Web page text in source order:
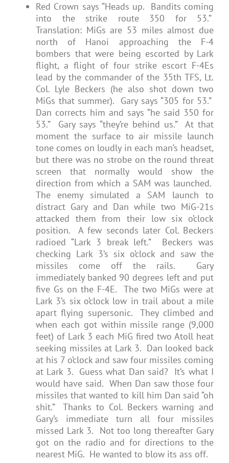
Red Crown says “Heads up. Bandits coming
into the strike route 350 for 53.”
Translation: MiGs are 53 miles almost due
north of Hanoi approaching the F-4
bombers that were being escorted by Lark
flight, a flight of four strike escort F-4Es
lead by the commander of the 35th TFS, Lt.
Col. Lyle Beckers (he also shot down two
MiGs that summer). Gary says “305 for 53.”
Dan corrects him and says “he said 350 for
53.” Gary says “they’re behind us.” At that
moment the surface to air missile launch
tone comes on loudly in each man’s headset,
but there was no strobe on the round threat
screen that normally would show the
direction from which a SAM was launched.
The enemy simulated a SAM launch to
distract Gary and Dan while two MiG-21s
attacked them from their low six o’clock
position. A few seconds later Col. Beckers
radioed “Lark 3 break left.” Beckers was
checking Lark 3’s six o’clock and saw the
missiles come off the rails. Gary
immediately banked 90 degrees left and put
five Gs on the F-4E. The two MiGs were at
Lark 3’s six o’clock low in trail about a mile
apart flying supersonic. They climbed and
when each got within missile range (9,000
feet) of Lark 3 each MiG fired two Atoll heat
seeking missiles at Lark 3. Dan looked back
at his 7 o’clock and saw four missiles coming
at Lark 3. Guess what Dan said? It’s what I
would have said. When Dan saw those four
missiles that wanted to kill him Dan said “oh
shit.” Thanks to Col. Beckers warning and
Gary’s immediate turn all four missiles
missed Lark 3. Not too long thereafter Gary
got on the radio and for directions to the
nearest MiG. He wanted to blow its ass off.